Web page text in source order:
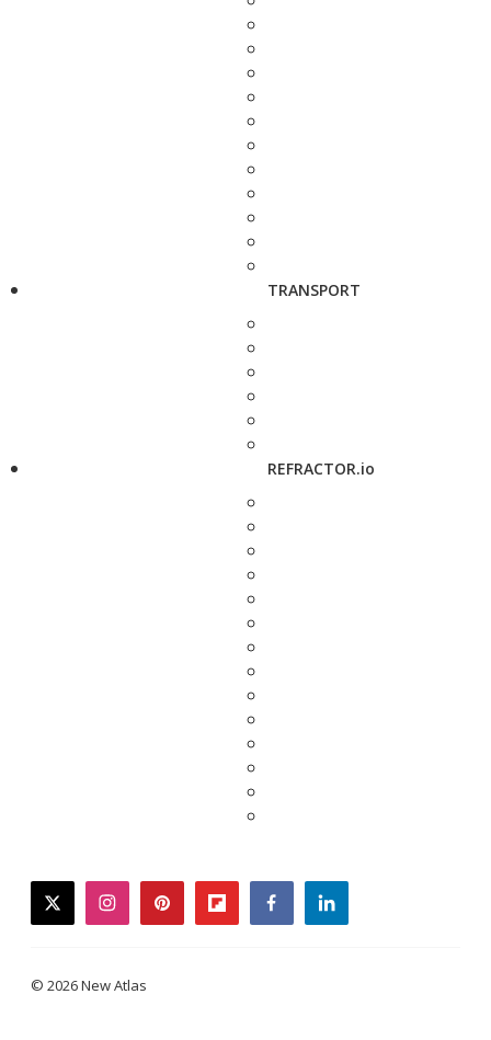
TRANSPORT
REFRACTOR.io
twitterinstagrampinterestflipboardfacebooklinkedin
© 2026 New Atlas